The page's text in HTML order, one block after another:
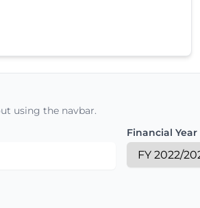
using the navbar.
Financial Year